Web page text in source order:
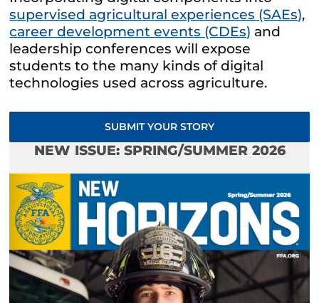
supervised agricultural experiences (SAEs),
career development events (CDEs) and
leadership conferences will expose
students to the many kinds of digital
technologies used across agriculture.
SUBMIT YOUR STORY
NEW ISSUE: SPRING/SUMMER 2026